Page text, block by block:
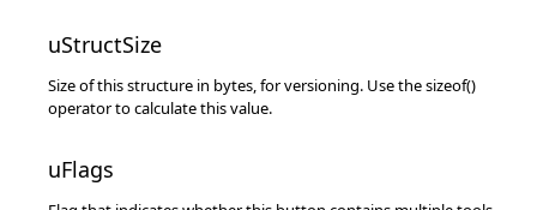
uStructSize
Size of this structure in bytes, for versioning. Use the sizeof()
operator to calculate this value.
uFlags